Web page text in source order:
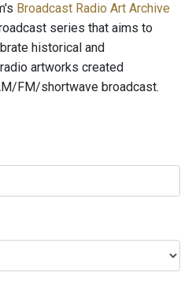
Broadcast Radio Art Archive
series that aims to
historical and
artworks created
FM/shortwave broadcast.